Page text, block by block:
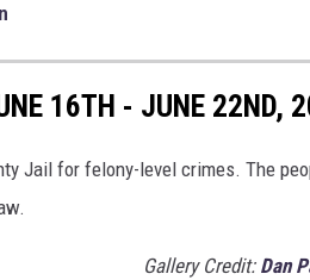
16TH - JUNE 22ND,
Jail for felony-level crimes. The
Gallery Credit: Dan